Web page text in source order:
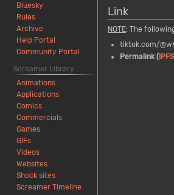
Link
NOTE: The
tiktok.com/
Permalink (IPFS
Bluesky
Rules
Archive
Help Portal
Community Portal
Screamer Library
Animations
Applications
Comics
Commercials
Games
GIFs
Videos
Websites
Shock sites
Screamer Timeline